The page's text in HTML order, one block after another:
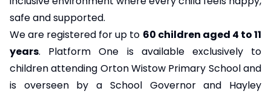
safe and supported.
We are registered for up to 60 children aged 4 to 11
years. Platform One is available exclusively to
children attending Orton Wistow Primary School and
is overseen by a School Governor and Hayley